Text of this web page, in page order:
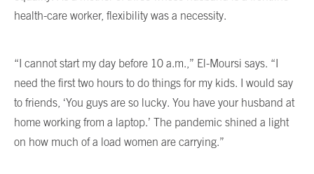
health-care worker, flexibility was a necessity.
“I cannot start my day before 10 a.m.,” El-Moursi says. “I
need the first two hours to do things for my kids. I would say
to friends, ‘You guys are so lucky. You have your husband at
home working from a laptop.’ The pandemic shined a light
on how much of a load women are carrying.”